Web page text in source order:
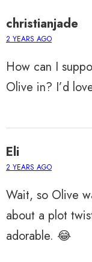
christianjade
2 YEARS AGO
How can I
Olive in? I’d
Eli
2 YEARS AGO
Wait, so Olive
about a plot
adorable. 😂